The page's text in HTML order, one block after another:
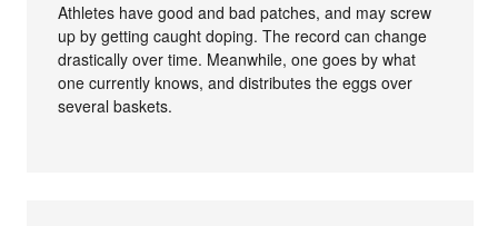
Athletes have good and bad patches, and may screw
up by getting caught doping. The record can change
drastically over time. Meanwhile, one goes by what
one currently knows, and distributes the eggs over
several baskets.